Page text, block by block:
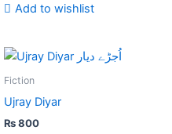
Add to wishlist
Fiction
Ujray Diyar
₨800